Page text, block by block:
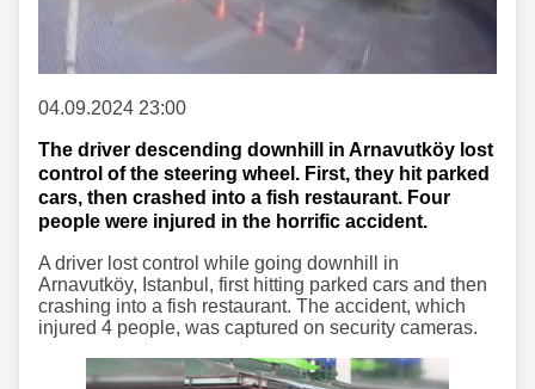
04.09.2024 23:00
The driver descending downhill in Arnavutköy lost
control of the steering wheel. First, they hit parked
cars, then crashed into a fish restaurant. Four
people were injured in the horrific accident.
A driver lost control while going downhill in
Arnavutköy, Istanbul, first hitting parked cars and then
crashing into a fish restaurant. The accident, which
injured 4 people, was captured on security cameras.